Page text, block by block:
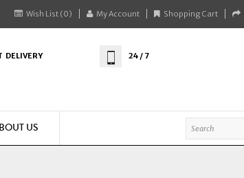
Wish List (0) My Account Shopping Cart
DELIVERY 24 / 7
US